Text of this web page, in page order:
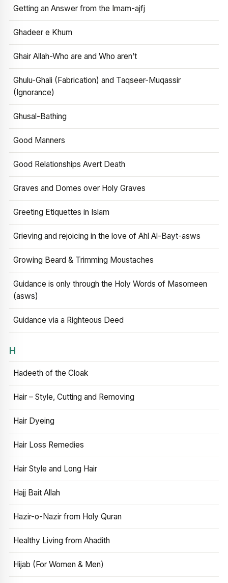
Getting an Answer from the Imam-ajfj
Ghadeer e Khum
Ghair Allah-Who are and Who aren’t
Ghulu-Ghali (Fabrication) and Taqseer-Muqassir
(Ignorance)
Ghusal-Bathing
Good Manners
Good Relationships Avert Death
Graves and Domes over Holy Graves
Greeting Etiquettes in Islam
Grieving and rejoicing in the love of Ahl Al-Bayt-asws
Growing Beard & Trimming Moustaches
Guidance is only through the Holy Words of Masomeen
(asws)
Guidance via a Righteous Deed
H
Hadeeth of the Cloak
Hair – Style, Cutting and Removing
Hair Dyeing
Hair Loss Remedies
Hair Style and Long Hair
Hajj Bait Allah
Hazir-o-Nazir from Holy Quran
Healthy Living from Ahadith
Hijab (For Women & Men)